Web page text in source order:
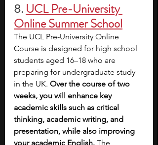
8. UCL Pre-University
Online Summer School
The UCL Pre-University Online
Course is designed for high school
students aged 16–18 who are
preparing for undergraduate study
in the UK. Over the course of two
weeks, you will enhance key
academic skills such as critical
thinking, academic writing, and
presentation, while also improving
your academic English. The